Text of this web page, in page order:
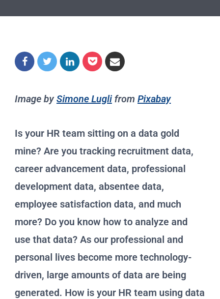
Image bySimone Luglifrom Pixabay
Is your HR team sitting on a data gold
mine? Are you tracking recruitment data,
career advancement data, professional
development data, absentee data,
employee satisfaction data, and much
more? Do you know how to analyze and
use that data? As our professional and
personal lives become more technology-
driven, large amounts of data are being
generated. How is your HR team using data